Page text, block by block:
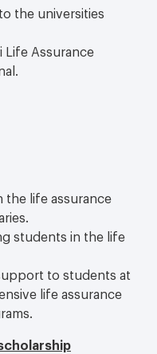
the universities
Life Assurance
the life assurance
students in the life
to students at
life assurance